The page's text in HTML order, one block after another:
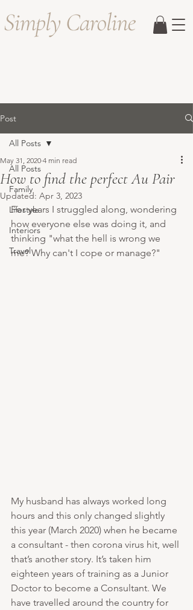
Post
All Posts
Family
Lifestyle
Interiors
Travel
All Posts
How to find the perfect Au Pair
May 31, 2020 4 min read
Updated: Apr 3, 2023
For years I struggled along, wondering
how everyone else was doing it, and
thinking "what the hell is wrong we
me? Why can't I cope or manage?"
My husband has always worked long
hours and this only changed slightly
this year (March 2020) when he became
a consultant - then corona virus hit, well
that’s another story. It’s taken him
eighteen years of training as a Junior
Doctor to become a Consultant. We
have travelled around the country for